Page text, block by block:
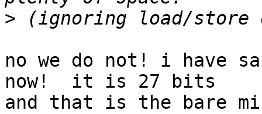
>
no we do not! i have
now!  it is 27 bits
and that is the bare